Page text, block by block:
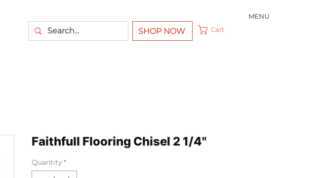
MENU
SHOP NOW Cart
Faithfull Flooring Chisel 2 1/4"
Quantity *